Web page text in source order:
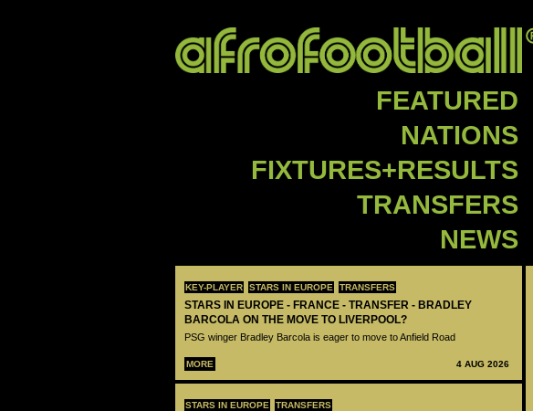
FEATURED
NATIONS
FIXTURES+RESULTS
TRANSFERS
NEWS
KEY-PLAYER STARS IN EUROPE TRANSFERS
STARS IN EUROPE - FRANCE - TRANSFER - BRADLEY
BARCOLA ON THE MOVE TO LIVERPOOL?
PSG winger Bradley Barcola is eager to move to Anfield Road
MORE 4 AUG 2026
STARS IN EUROPE TRANSFERS